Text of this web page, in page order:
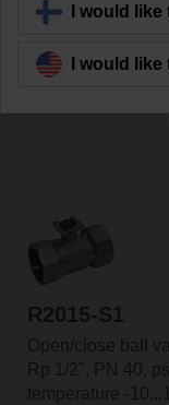
52Results found
R2015-S1
Open/close ball
Rp 1/2", PN 40,
temperature -
I would
I would